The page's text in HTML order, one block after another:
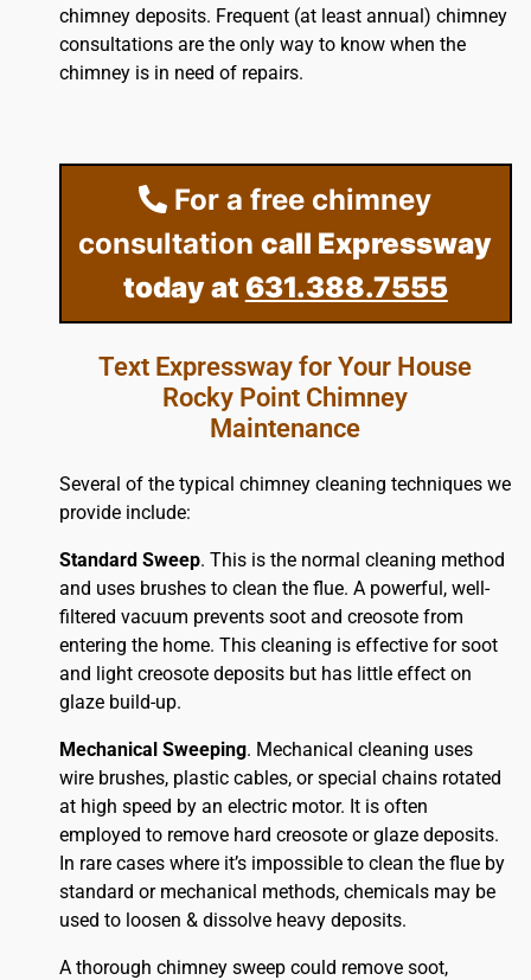
chimney deposits. Frequent (at least annual) chimney
consultations are the only way to know when the
chimney is in need of repairs.
For a free chimney
consultationcall Expressway
today at 631.388.7555
Text Expressway for Your House
Rocky Point Chimney
Maintenance
Several of the typical chimney cleaning techniques we
provide include:
Standard Sweep. This is the normal cleaning method
and uses brushes to clean the flue. A powerful, well-
filtered vacuum prevents soot and creosote from
entering the home. This cleaning is effective for soot
and light creosote deposits but has little effect on
glaze build-up.
Mechanical Sweeping. Mechanical cleaning uses
wire brushes, plastic cables, or special chains rotated
at high speed by an electric motor. It is often
employed to remove hard creosote or glaze deposits.
In rare cases where it’s impossible to clean the flue by
standard or mechanical methods, chemicals may be
used to loosen & dissolve heavy deposits.
A thorough chimney sweep could remove soot,